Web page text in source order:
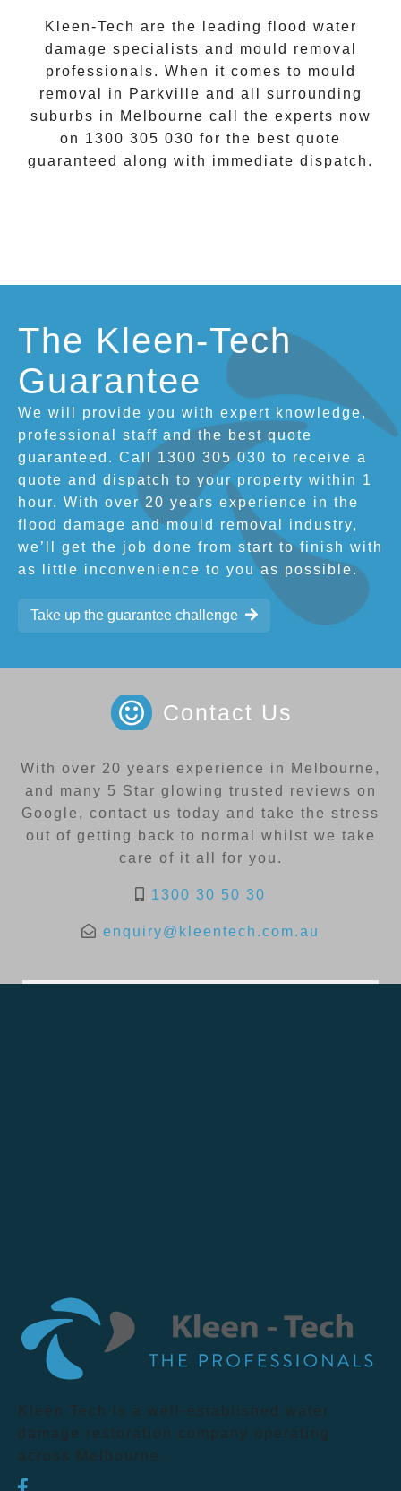
Kleen-Tech are the leading flood water
damage specialists and mould removal
professionals. When it comes to mould
removal
in Parkville and all surrounding
suburbs in Melbourne call the experts now
on 1300 305 030 for the best quote
guaranteed along with immediate dispatch.
The Kleen-Tech
Guarantee
We will provide you with expert knowledge,
professional staff and the best quote
guaranteed. Call 1300 305 030 to receive a
quote and dispatch to your property within 1
hour. With over 20 years experience in the
flood damage and mould removal industry,
we’ll get the job done from start to finish with
as little inconvenience to you as possible.
Take up the guarantee challenge
Contact Us
With over 20 years experience in Melbourne,
and many 5 Star glowing trusted reviews on
Google, contact us today and take the stress
out of getting back to normal whilst we take
care of it all for you.
1300 30 50 30
enquiry@kleentech.com.au
Kleen Tech is a well-established water
damage restoration company operating
across Melbourne.